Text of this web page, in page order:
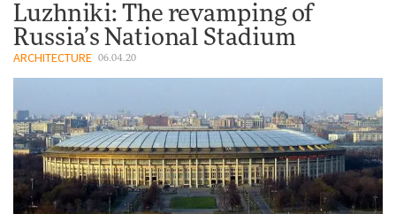
Luzhniki: The revamping of
Russia’s National Stadium
ARCHITECTURE 06.04.20